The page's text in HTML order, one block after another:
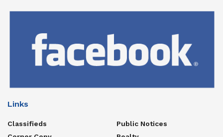
Links
Classifieds
Public Notices